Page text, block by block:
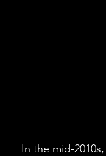
In the mid-